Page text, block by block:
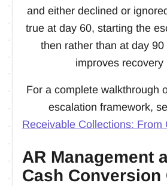
and either declined or
true at day 60, starting the
then rather than at day
improves recovery
For a complete walkthrough
escalation framework,
Receivable Collections: From
AR Management
Cash Conversion